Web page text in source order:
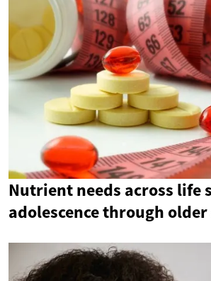
Nutrient needs across life
adolescence through